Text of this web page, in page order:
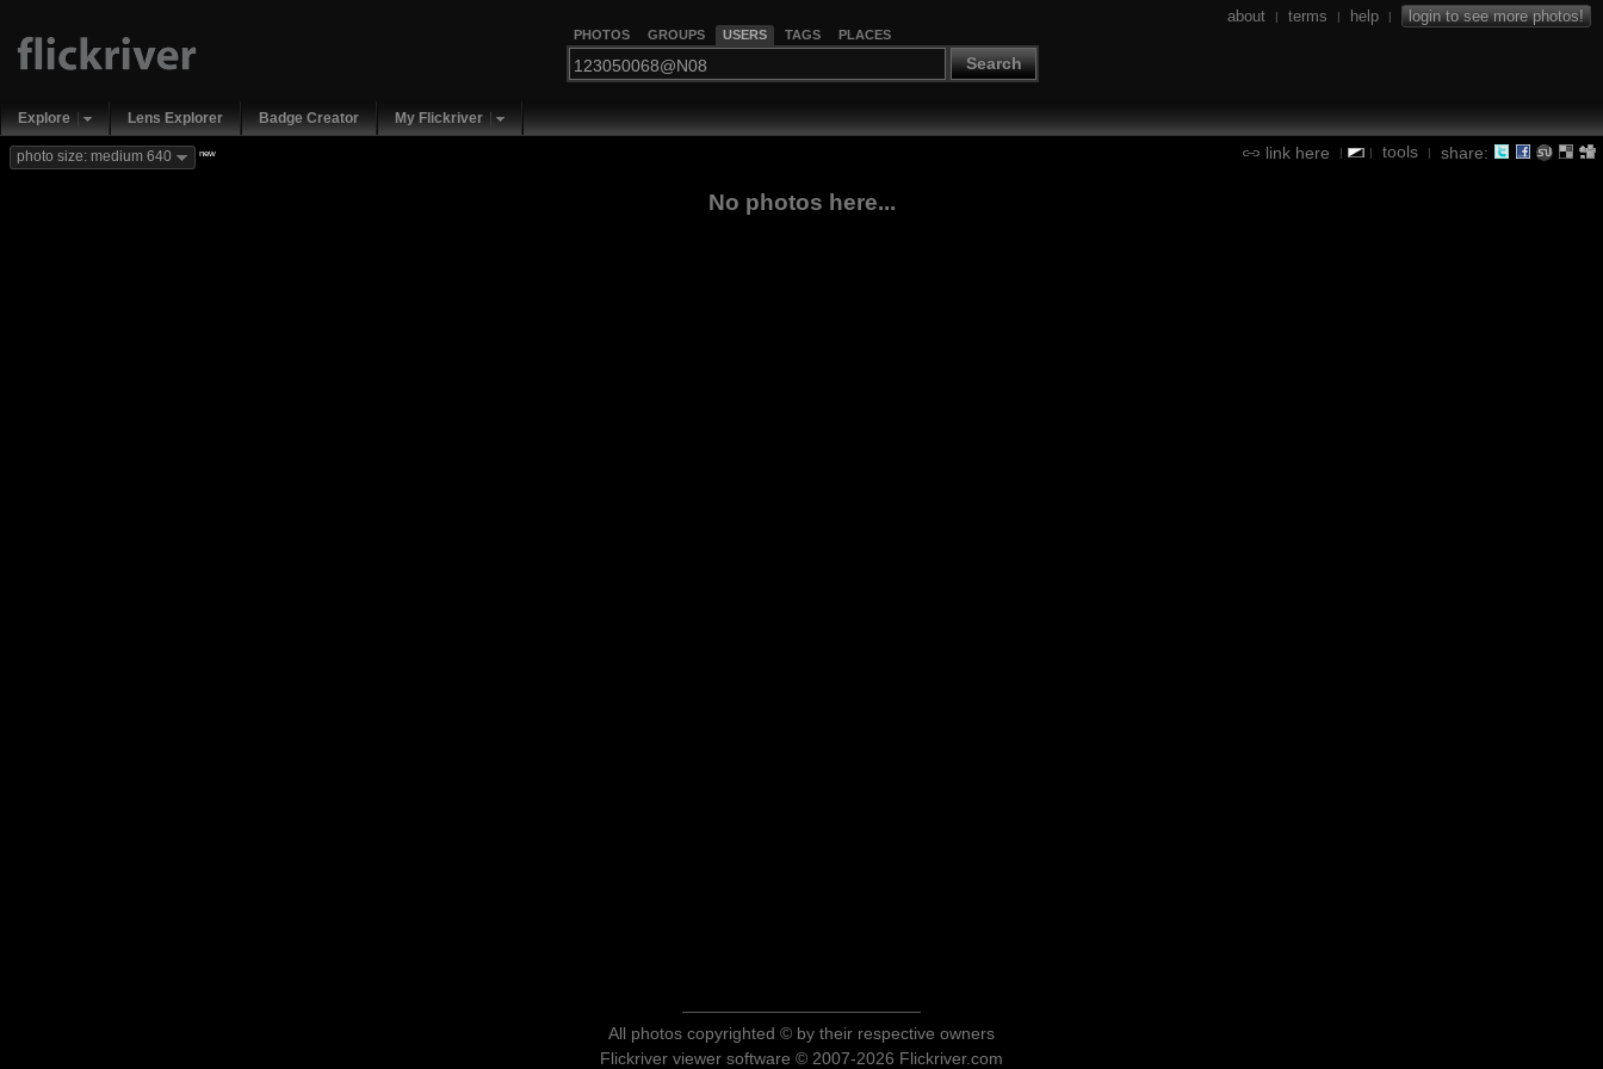
PHOTOS GROUPS USERS TAGS PLACES
Search
about | terms | help | login to see more photos!
Explore Lens Explorer Badge Creator My Flickriver
link here | | tools | share:
photo size: medium 640 new
No photos here...
All photos copyrighted © by their respective owners
Flickriver viewer software © 2007-2026 Flickriver.com